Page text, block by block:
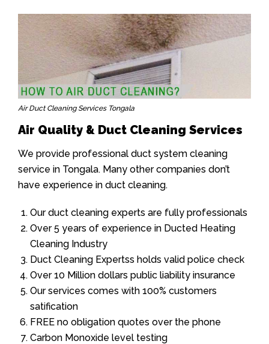
Air Duct Cleaning Services Tongala
Air Quality & Duct Cleaning Services
We provide professional duct system cleaning
service in Tongala. Many other companies don’t
have experience in duct cleaning.
Our duct cleaning experts are fully professionals
Over 5 years of experience in Ducted Heating
Cleaning Industry
Duct Cleaning Expertss holds valid police check
Over 10 Million dollars public liability insurance
Our services comes with 100% customers
satification
FREE no obligation quotes over the phone
Carbon Monoxide level testing